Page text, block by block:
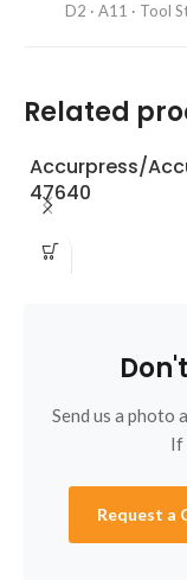
D2 · A11 · Tool
Related
Accurpress/
47640
Send us a photo
If
Request a